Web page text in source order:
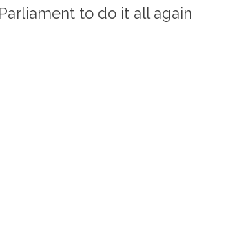
to do it all again